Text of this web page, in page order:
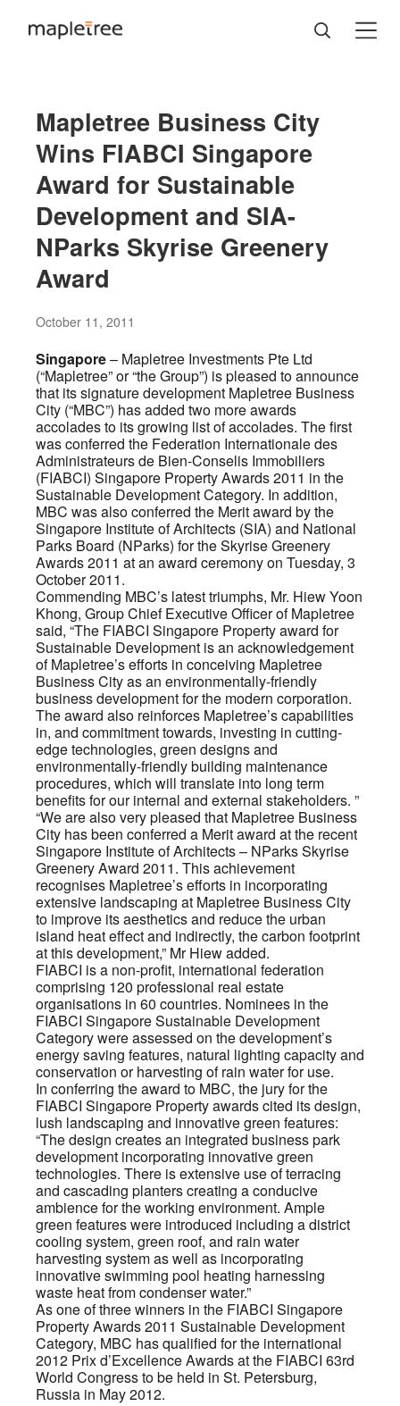
Mapletree Business City
Wins FIABCI Singapore
Award for Sustainable
Development and SIA-
NParks Skyrise Greenery
Award
October 11, 2011
Singapore– Mapletree Investments Pte Ltd
(“Mapletree” or “the Group”) is pleased to announce
that its signature development Mapletree Business
City (“MBC”) has added two more awards
accolades to its growing list of accolades. The first
was conferred the Federation Internationale des
Administrateurs de Bien-Conselis Immobiliers
(FIABCI) Singapore Property Awards 2011 in the
Sustainable Development Category. In addition,
MBC was also conferred the Merit award by the
Singapore Institute of Architects (SIA) and National
Parks Board (NParks) for the Skyrise Greenery
Awards 2011 at an award ceremony on Tuesday, 3
October 2011.
Commending MBC’s latest triumphs, Mr. Hiew Yoon
Khong, Group Chief Executive Officer of Mapletree
said, “The FIABCI Singapore Property award for
Sustainable Development is an acknowledgement
of Mapletree’s efforts in conceiving Mapletree
Business City as an environmentally-friendly
business development for the modern corporation.
The award also reinforces Mapletree’s capabilities
in, and commitment towards, investing in cutting-
edge technologies, green designs and
environmentally-friendly building maintenance
procedures, which will translate into long term
benefits for our internal and external stakeholders. ”
“We are also very pleased that Mapletree Business
City has been conferred a Merit award at the recent
Singapore Institute of Architects – NParks Skyrise
Greenery Award 2011. This achievement
recognises Mapletree’s efforts in incorporating
extensive landscaping at Mapletree Business City
to improve its aesthetics and reduce the urban
island heat effect and indirectly, the carbon footprint
at this development,” Mr Hiew added.
FIABCI is a non-profit, international federation
comprising 120 professional real estate
organisations in 60 countries. Nominees in the
FIABCI Singapore Sustainable Development
Category were assessed on the development’s
energy saving features, natural lighting capacity and
conservation or harvesting of rain water for use.
In conferring the award to MBC, the jury for the
FIABCI Singapore Property awards cited its design,
lush landscaping and innovative green features:
“The design creates an integrated business park
development incorporating innovative green
technologies. There is extensive use of terracing
and cascading planters creating a conducive
ambience for the working environment. Ample
green features were introduced including a district
cooling system, green roof, and rain water
harvesting system as well as incorporating
innovative swimming pool heating harnessing
waste heat from condenser water.”
As one of three winners in the FIABCI Singapore
Property Awards 2011 Sustainable Development
Category, MBC has qualified for the international
2012 Prix d’Excellence Awards at the FIABCI 63rd
World Congress to be held in St. Petersburg,
Russia in May 2012.